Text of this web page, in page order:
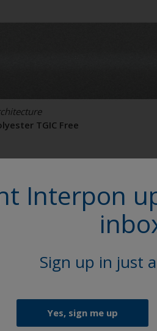
TGIC Free
Interpon
Sign up in just
Yes, sign me up